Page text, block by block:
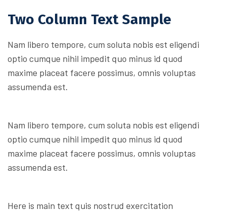
Two Column Text Sample
Nam libero tempore, cum soluta nobis est eligendi
optio cumque nihil impedit quo minus id quod
maxime placeat facere possimus, omnis voluptas
assumenda est.
Nam libero tempore, cum soluta nobis est eligendi
optio cumque nihil impedit quo minus id quod
maxime placeat facere possimus, omnis voluptas
assumenda est.
Here is main text quis nostrud exercitation